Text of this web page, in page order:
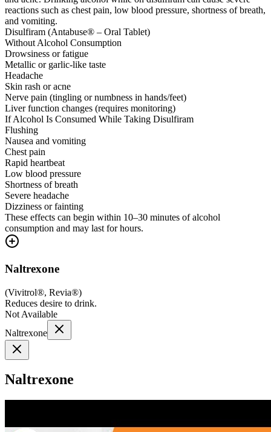
reactions such as chest pain, low blood pressure, shortness of breath,
and vomiting.
Disulfiram (Antabuse® – Oral Tablet)
Without Alcohol Consumption
Drowsiness or fatigue
Metallic or garlic-like taste
Headache
Skin rash or acne
Nerve pain (tingling or numbness in hands/feet)
Liver function changes (requires monitoring)
If Alcohol Is Consumed While Taking Disulfiram
Flushing
Nausea and vomiting
Chest pain
Rapid heartbeat
Low blood pressure
Shortness of breath
Severe headache
Dizziness or fainting
These effects can begin within 10–30 minutes of alcohol
consumption and may last for hours.
Naltrexone
(Vivitrol®, Revia®)
Reduces desire to drink.
Not Available
Naltrexone
Naltrexone